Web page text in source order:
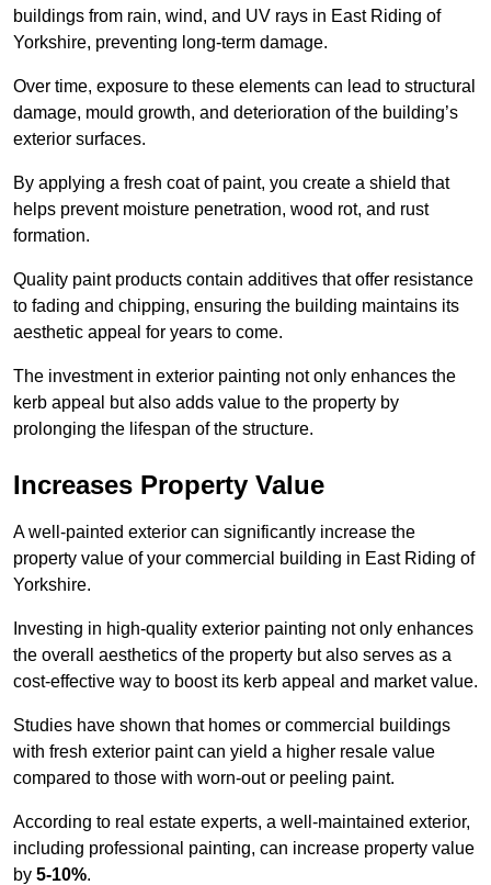
buildings from rain, wind, and UV rays in East Riding of
Yorkshire, preventing long-term damage.
Over time, exposure to these elements can lead to structural
damage, mould growth, and deterioration of the building’s
exterior surfaces.
By applying a fresh coat of paint, you create a shield that
helps prevent moisture penetration, wood rot, and rust
formation.
Quality paint products contain additives that offer resistance
to fading and chipping, ensuring the building maintains its
aesthetic appeal for years to come.
The investment in exterior painting not only enhances the
kerb appeal but also adds value to the property by
prolonging the lifespan of the structure.
Increases Property Value
A well-painted exterior can significantly increase the
property value of your commercial building in East Riding of
Yorkshire.
Investing in high-quality exterior painting not only enhances
the overall aesthetics of the property but also serves as a
cost-effective way to boost its kerb appeal and market value.
Studies have shown that homes or commercial buildings
with fresh exterior paint can yield a higher resale value
compared to those with worn-out or peeling paint.
According to real estate experts, a well-maintained exterior,
including professional painting, can increase property value
by 5-10%.